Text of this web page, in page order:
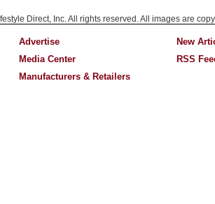
Direct, Inc. All rights reserved. All images are
Advertise
Media Center
Manufacturers & Retailers
New
RSS